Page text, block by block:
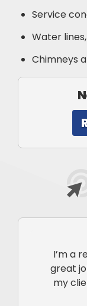
Service
Water
Chimneys
I’m a
great
my